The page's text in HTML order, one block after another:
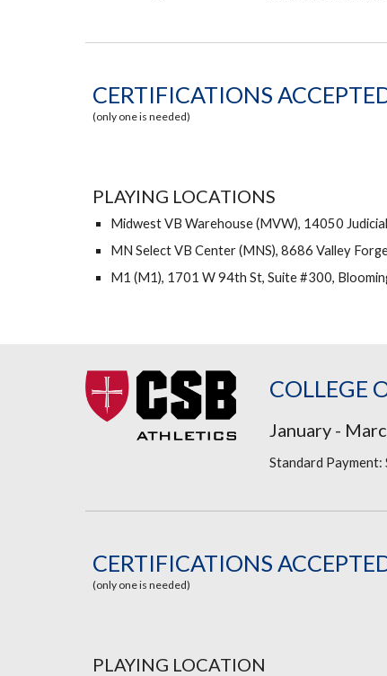
CERTIFICATIONS
(only one is needed)
PLAYING LOCATIONS
Midwest VB Warehouse (MVW), 14050
MN Select VB Center (MNS), 8686 Valley
M1 (M1), 1701 W 94th St, Suite #300,
COLLEGE
January -
Standard Payment:
CERTIFICATIONS
(only one is needed)
PLAYING LOCATION